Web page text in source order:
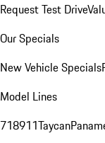
Request Test Drive
Our Specials
New Vehicle Specials
Model Lines
718911Taycan